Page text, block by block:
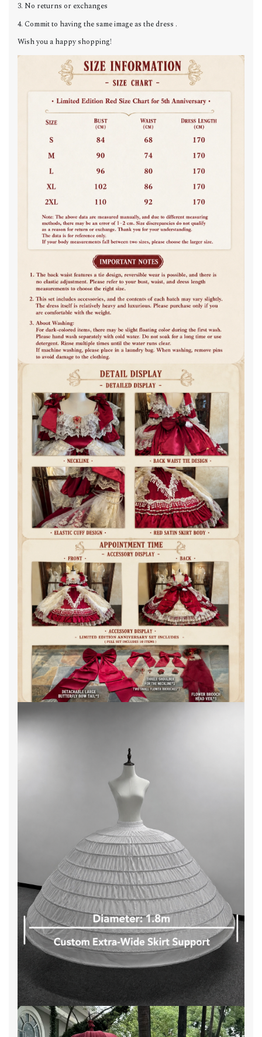
3. No returns or exchanges
4. Commit to having the same image as the dress .
Wish you a happy shopping!